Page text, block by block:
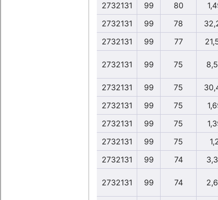
2732131
99 80
2732131
99 78
2732131
99 77
2732131 99 75
2732131 99 75
2732131
99 75
2732131
99 75
2732131
99 75
2732131
99 74
2732131 99 74